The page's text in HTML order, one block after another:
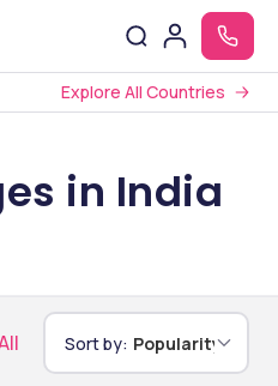
Explore All Countries
in India
Sort by: Popularity